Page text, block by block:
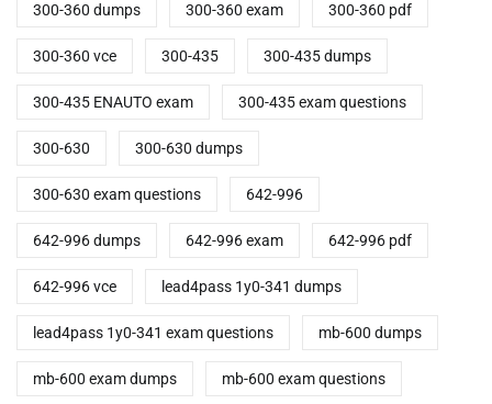
300-360 dumps 300-360 exam 300-360 pdf
300-360 vce 300-435 300-435 dumps
300-435 ENAUTO exam 300-435 exam questions
300-630 300-630 dumps
300-630 exam questions 642-996
642-996 dumps 642-996 exam 642-996 pdf
642-996 vce lead4pass 1y0-341 dumps
lead4pass 1y0-341 exam questions mb-600 dumps
mb-600 exam dumps mb-600 exam questions